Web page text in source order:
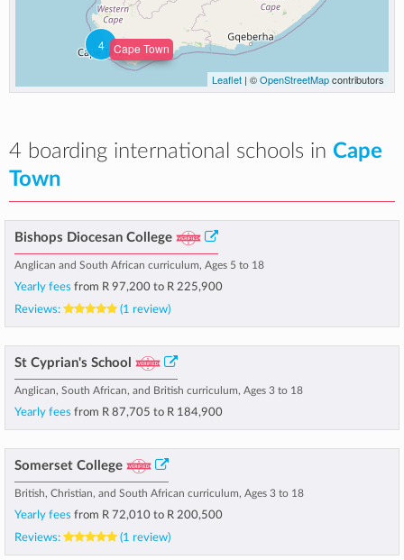
4 Cape Town
Leaflet | ©OpenStreetMapcontributors
4 boarding international schools in Cape
Town
Bishops Diocesan College
Anglican and South African curriculum, Ages 5 to 18
Yearly fees from R 97,200 to R 225,900
Reviews:
(1 review)
St Cyprian's School
Anglican, South African, and British curriculum, Ages 3 to 18
Yearly fees from R 87,705 to R 184,900
Somerset College
British, Christian, and South African curriculum, Ages 3 to 18
Yearly fees from R 72,010 to R 200,500
Reviews:
(1 review)